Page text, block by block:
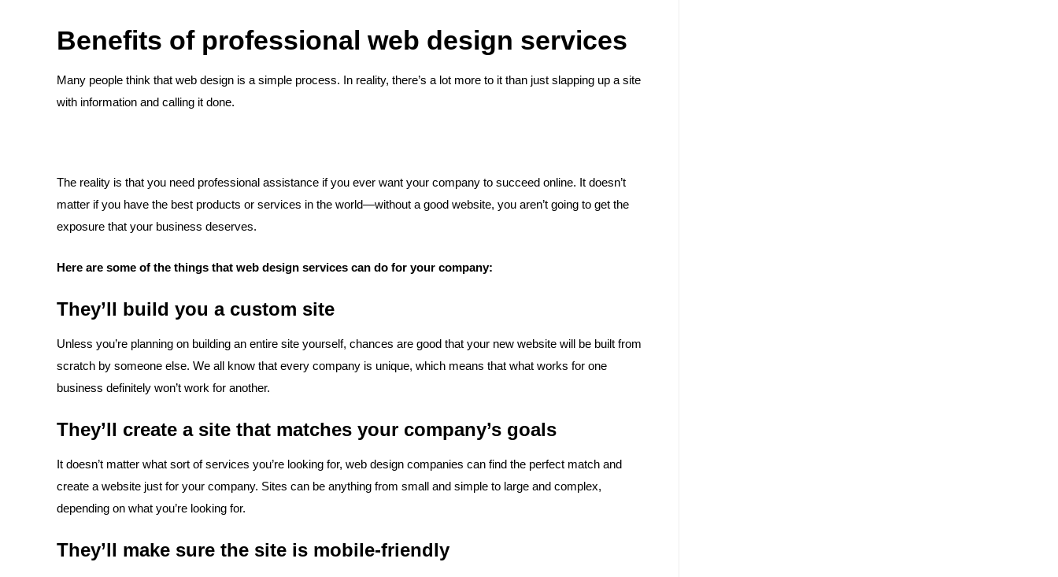
Benefits of professional web design services
Many people think that web design is a simple process. In reality, there’s a lot more to it than just slapping up a site
with information and calling it done.
The reality is that you need professional assistance if you ever want your company to succeed online. It doesn’t
matter if you have the best products or services in the world—without a good website, you aren’t going to get the
exposure that your business deserves.
Here are some of the things that web design services can do for your company:
They’ll build you a custom site
Unless you’re planning on building an entire site yourself, chances are good that your new website will be built from
scratch by someone else. We all know that every company is unique, which means that what works for one
business definitely won’t work for another.
They’ll create a site that matches your company’s goals
It doesn’t matter what sort of services you’re looking for, web design companies can find the perfect match and
create a website just for your company. Sites can be anything from small and simple to large and complex,
depending on what you’re looking for.
They’ll make sure the site is mobile-friendly